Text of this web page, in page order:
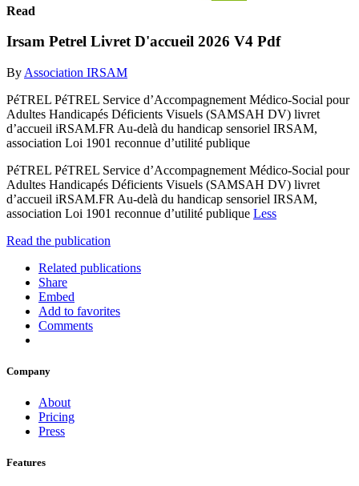
Read
Irsam Petrel Livret D'accueil 2026 V4 Pdf
By Association IRSAM
PéTREL PéTREL Service d’Accompagnement Médico-Social pour
Adultes Handicapés Déficients Visuels (SAMSAH DV) livret
d’accueil iRSAM.FR Au-delà du handicap sensoriel IRSAM,
association Loi 1901 reconnue d’utilité publique
PéTREL PéTREL Service d’Accompagnement Médico-Social pour
Adultes Handicapés Déficients Visuels (SAMSAH DV) livret
d’accueil iRSAM.FR Au-delà du handicap sensoriel IRSAM,
association Loi 1901 reconnue d’utilité publique Less
Read the publication
Related publications
Share
Embed
Add to favorites
Comments
Company
About
Pricing
Press
Features